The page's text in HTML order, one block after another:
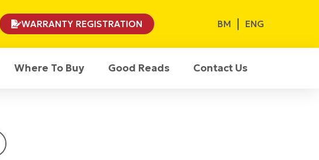
WARRANTY REGISTRATION BM ENG
Where To Buy Good Reads Contact Us